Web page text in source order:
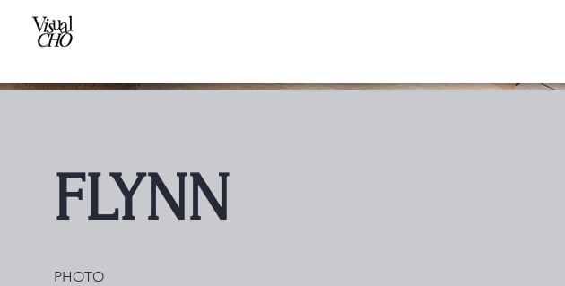
FLYNN
PHOTO